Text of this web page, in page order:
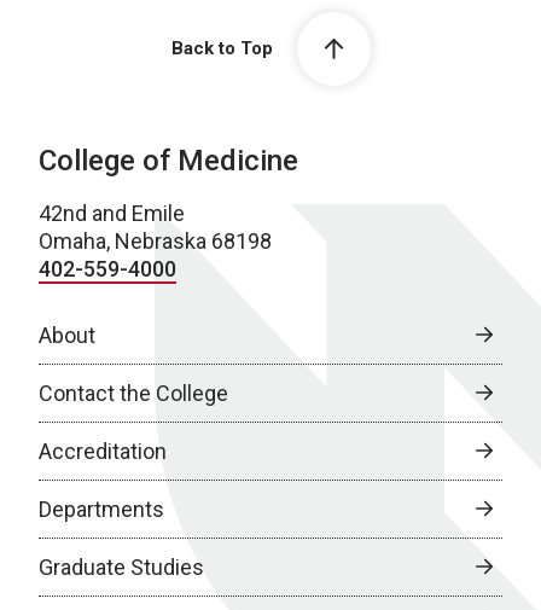
Back to Top
College of Medicine
42nd and Emile
Omaha, Nebraska 68198
402-559-4000
About
Contact the College
Accreditation
Departments
Graduate Studies